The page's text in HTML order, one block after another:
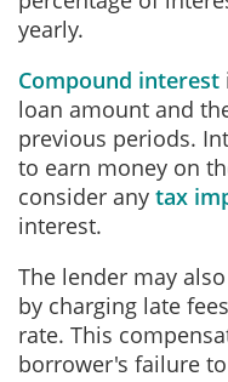
yearly.
Compound interest
loan amount and
previous periods.
to earn money on
consider any tax
interest.
The lender may
by charging late
rate. This
borrower's failure